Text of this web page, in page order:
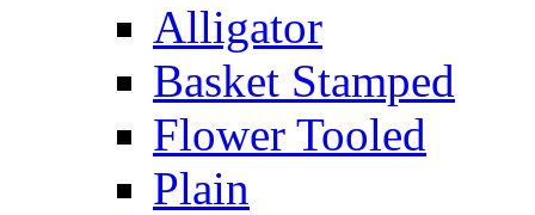
Alligator
Basket Stamped
Flower Tooled
Plain